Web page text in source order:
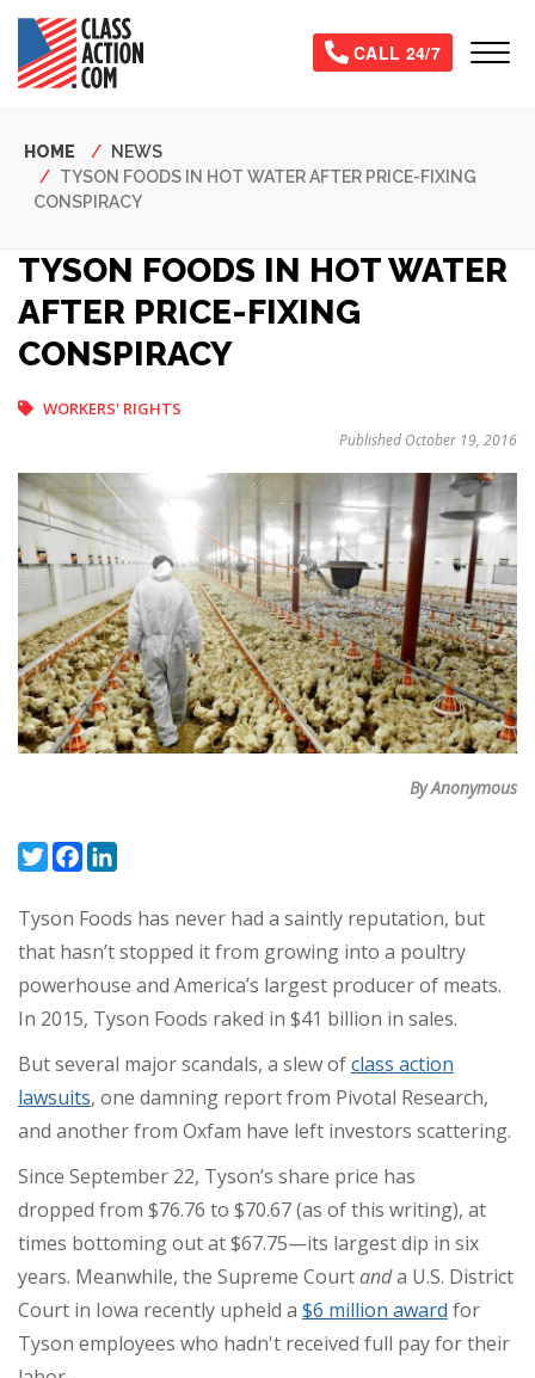
Skip
main
content
CALL 24/7
Breadcrumb
HOME
NEWS
TYSON FOODS IN HOT WATER AFTER PRICE-FIXING
CONSPIRACY
TYSON FOODS IN HOT WATER
AFTER PRICE-FIXING
CONSPIRACY
WORKERS' RIGHTS
Published October 19, 2016
By Anonymous
TwitterFacebook
Tyson Foods has never had a saintly reputation, but
that hasn’t stopped it from growing into a poultry
powerhouse and America’s largest producer of meats.
In 2015, Tyson Foods raked in $41 billion in sales.
But several major scandals, a slew ofclass action
lawsuits, one damning report from Pivotal Research,
and another from Oxfam have left investors scattering.
Since September 22, Tyson’s share price has
dropped from $76.76 to $70.67 (as of this writing), at
times bottoming out at $67.75—its largest dip in six
years. Meanwhile, the Supreme Courtanda U.S. District
Court in Iowa recently upheld a $6 million award for
Tyson employees who hadn't received full pay for their